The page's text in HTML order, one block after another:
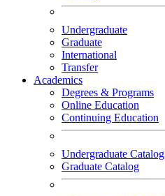
Undergraduate
Graduate
International
Transfer
Academics
Degrees & Programs
Online Education
Continuing Education
Undergraduate Catalog
Graduate Catalog